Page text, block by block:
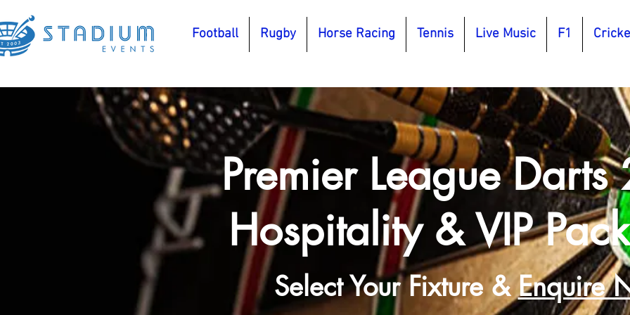
Football Rugby Horse Racing Tennis Live Music F1
Premier League
Hospitality & VIP
Select Your Fixture &Enquire